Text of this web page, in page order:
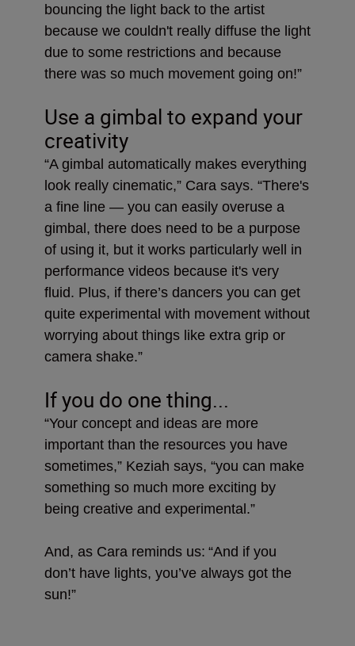
bouncing the light back to the artist
because we couldn't really diffuse the light
due to some restrictions and because
there was so much movement going on!”
Use a gimbal to expand your
creativity
“A gimbal automatically makes everything
look really cinematic,” Cara says. “There's
a fine line — you can easily overuse a
gimbal, there does need to be a purpose
of using it, but it works particularly well in
performance videos because it's very
fluid. Plus, if there’s dancers you can get
quite experimental with movement without
worrying about things like extra grip or
camera shake.”
If you do one thing...
“Your concept and ideas are more
important than the resources you have
sometimes,” Keziah says, “you can make
something so much more exciting by
being creative and experimental.”
And, as Cara reminds us: “And if you
don’t have lights, you’ve always got the
sun!”